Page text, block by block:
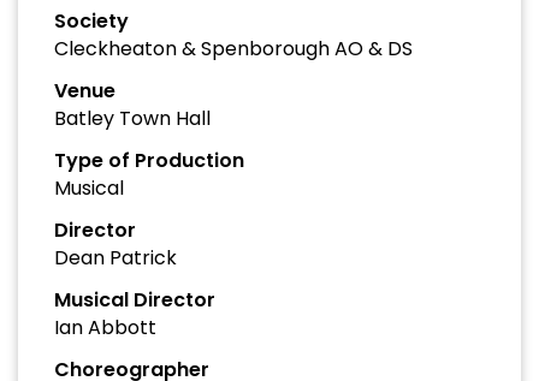
Society
Cleckheaton & Spenborough AO & DS
Venue
Batley Town Hall
Type of Production
Musical
Director
Dean Patrick
Musical Director
Ian Abbott
Choreographer